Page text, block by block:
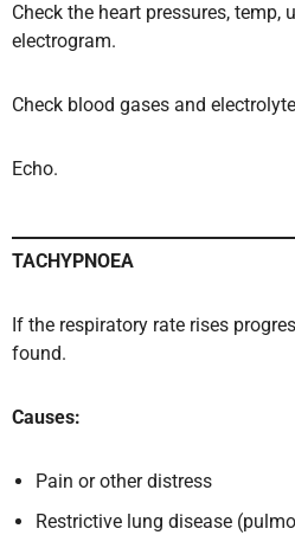
Check the heart pressures, temp,
electrogram.
Check blood gases and
Echo.
TACHYPNOEA
If the respiratory rate rises
found.
Causes:
Pain or other distress
Restrictive lung disease